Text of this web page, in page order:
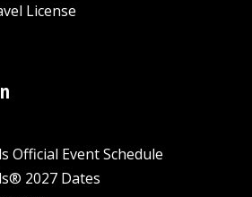
License
Official Event Schedule
2027 Dates